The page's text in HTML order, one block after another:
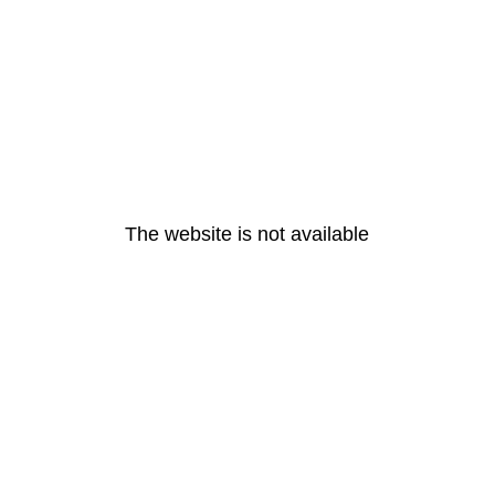
The website is not available